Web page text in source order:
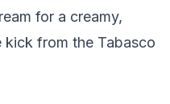
for a creamy,
kick from the Tabasco